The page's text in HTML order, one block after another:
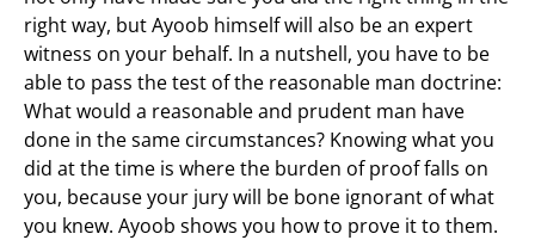
right way, but Ayoob himself will also be an expert
witness on your behalf. In a nutshell, you have to be
able to pass the test of the reasonable man doctrine:
What would a reasonable and prudent man have
done in the same circumstances? Knowing what you
did at the time is where the burden of proof falls on
you, because your jury will be bone ignorant of what
you knew. Ayoob shows you how to prove it to them.